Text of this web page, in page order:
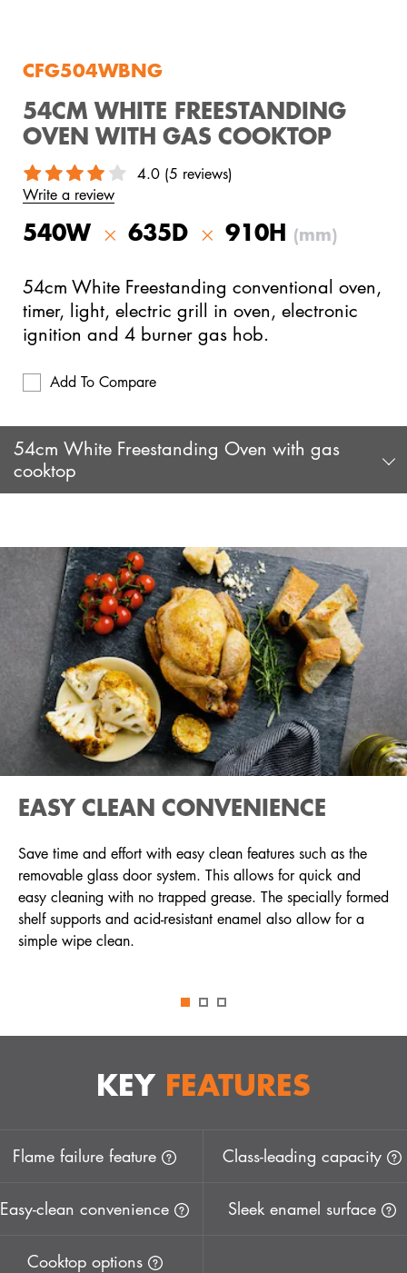
CFG504WBNG
54CM WHITE FREESTANDING
OVEN WITH GAS COOKTOP
4.0 (5 reviews)
Write a review
540W 635D 910H (mm)
54cm White Freestanding conventional oven,
timer, light, electric grill in oven, electronic
ignition and 4 burner gas hob.
Add To Compare
54cm White Freestanding Oven with gas
cooktop
EASY CLEAN CONVENIENCE
Save time and effort with easy clean features such as the
removable glass door system. This allows for quick and
easy cleaning with no trapped grease. The specially formed
shelf supports and acid-resistant enamel also allow for a
simple wipe clean.
KEY FEATURES
Flame failure feature Class-leading capacity
Easy-clean convenience Sleek enamel surface
Cooktop options